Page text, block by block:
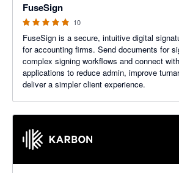
FuseSign
10
FuseSign is a secure, intuitive digital
for accounting firms. Send documents for
complex signing workflows and connect
applications to reduce admin, improve
deliver a simpler client experience.